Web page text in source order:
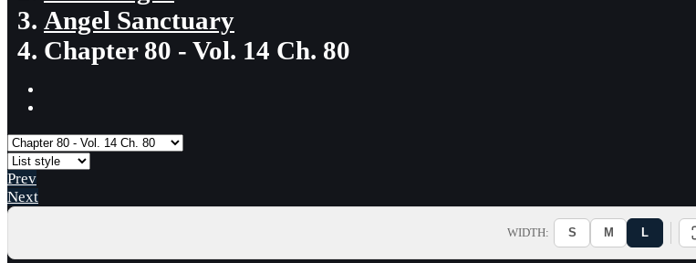
Angel Sanctuary
Chapter 80 - Vol. 14 Ch. 80
Prev
Next
WIDTH: S M L